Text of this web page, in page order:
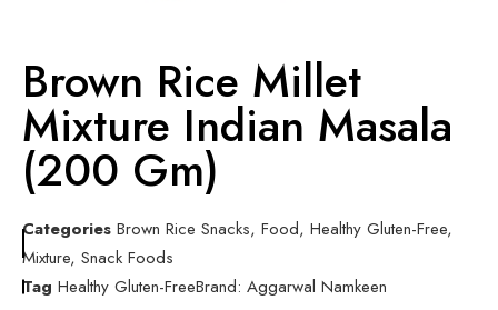
Brown Rice Millet
Mixture Indian Masala
(200 Gm)
Categories Brown Rice Snacks, Food, Healthy Gluten-Free,
Mixture, Snack Foods
Tag Healthy Gluten-FreeBrand: Aggarwal Namkeen